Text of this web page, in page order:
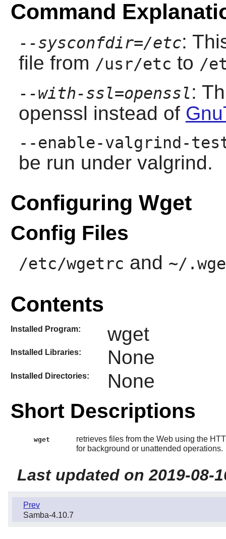
Command
--sysconfdir=/etc:
file from /usr/etc to /
--with-ssl=openssl:
openssl instead of
--enable-valgrind-
be run under valgrind.
Configuring Wget
Config Files
/etc/wgetrc and ~/
Contents
Installed Program: wget
Installed Libraries: None
Installed Directories: None
Short Descriptions
wget
retrieves files from the Web using the
for background or unattended operations.
Last updated on 2019-08-
Prev
Samba-4.10.7